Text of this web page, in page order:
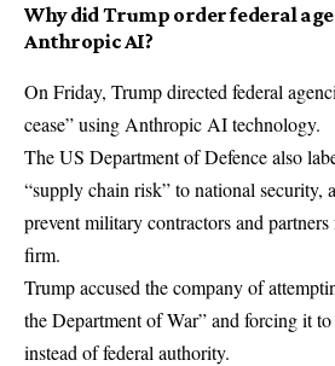
Why did Trump order federal
Anthropic AI?
On Friday, Trump directed federal
cease” using Anthropic AI technology.
The US Department of Defence also
“supply chain risk” to national security,
prevent military contractors and
firm.
Trump accused the company of
the Department of War” and forcing it
instead of federal authority.